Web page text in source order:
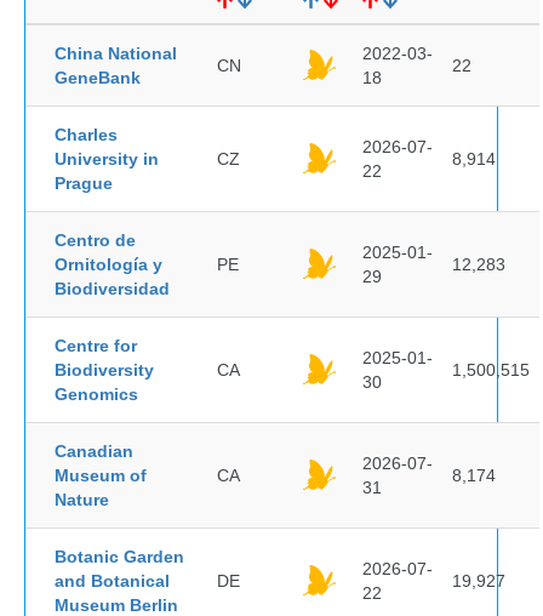
China National
GeneBank
CN
2022-03-
18
22
Charles
University in
Prague
CZ
2026-07-
22
8,914
Centro de
Ornitología y
Biodiversidad
PE
2025-01-
29
12,283
Centre for
Biodiversity
Genomics
CA
2025-01-
30
1,500,515
Canadian
Museum of
Nature
CA
2026-07-
31
8,174
Botanic Garden
and Botanical
Museum Berlin
DE
2026-07-
22
19,927